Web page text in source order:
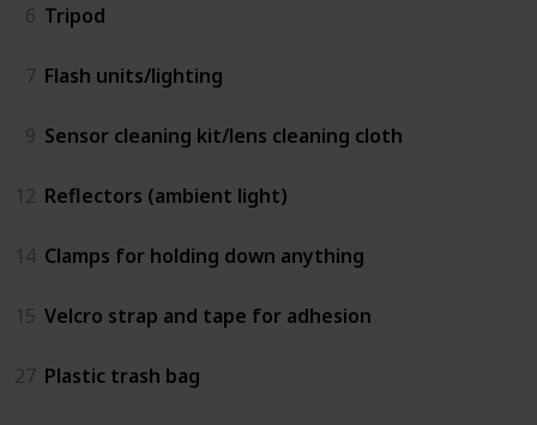
6 Tripod
7 Flash units/lighting
9 Sensor cleaning kit/lens cleaning cloth
12 Reflectors (ambient light)
14 Clamps for holding down anything
15 Velcro strap and tape for adhesion
27 Plastic trash bag